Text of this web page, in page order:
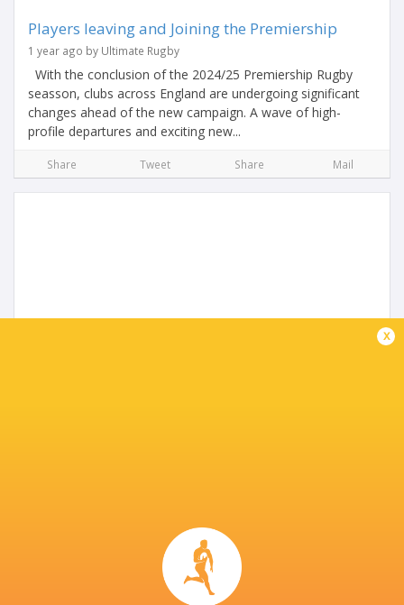
Players leaving and Joining the Premiership
1 year ago by Ultimate Rugby
With the conclusion of the 2024/25 Premiership Rugby
seasson, clubs across England are undergoing significant
changes ahead of the new campaign. A wave of high-
profile departures and exciting new...
Share Tweet Share Mail
x